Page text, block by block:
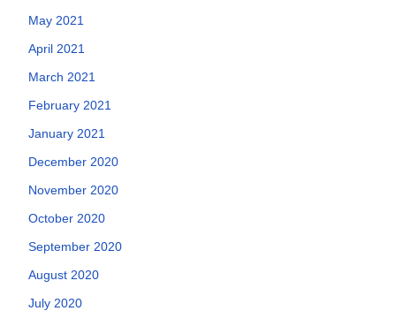
May 2021
April 2021
March 2021
February 2021
January 2021
December 2020
November 2020
October 2020
September 2020
August 2020
July 2020